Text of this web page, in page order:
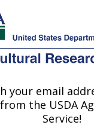
Service
your email
the USDA
Service!